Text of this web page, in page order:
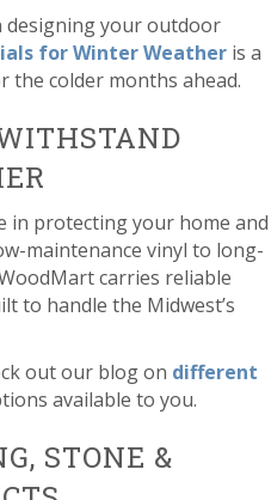
your outdoor
for Winter Weather is a
the colder months ahead.
in protecting your home and
maintenance vinyl to long-
carries reliable
to handle the Midwest’s
out our blog on different
available to you.
STONE &